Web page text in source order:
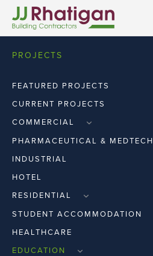
PROJECTS
FEATURED PROJECTS
CURRENT PROJECTS
COMMERCIAL
RETAIL
WORKPLACE
PHARMACEUTICAL & MEDTECH
INDUSTRIAL
HOTEL
RESIDENTIAL
APARTMENTS
HOUSES
STUDENT ACCOMMODATION
HEALTHCARE
EDUCATION